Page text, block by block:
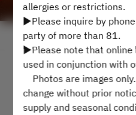
Lihat Polisi
4 Tetamu
Isn 10 Ogs
allergies or restrictions.
▶Please inquire by
party of more than 81.
▶Please note that online
used in conjunction with
Photos are images
change without prior
supply and seasonal